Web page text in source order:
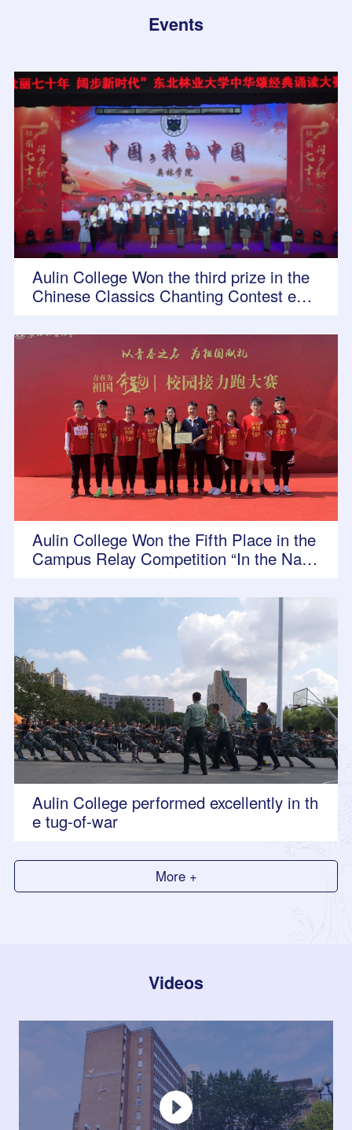
Events
Aulin College Won the third prize in the
Chinese Classics Chanting Contest entit
w Era"
Aulin College Won the Fifth Place in the
Campus Relay Competition “In the Nam
Aulin College performed excellently in th
e tug-of-war
More +
Videos